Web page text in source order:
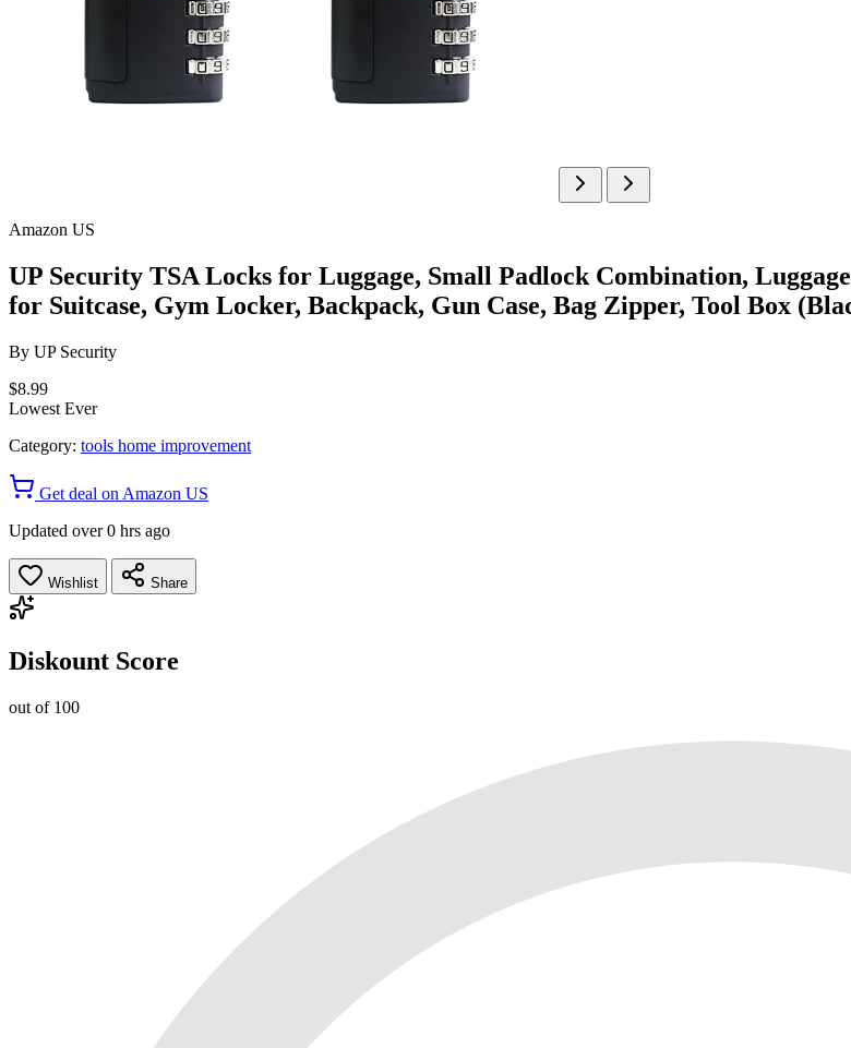
Amazon US
UP Security TSA Locks for Luggage, Small Padlock Combination,
for Suitcase, Gym Locker, Backpack, Gun Case, Bag Zipper, Tool Box
By UP Security
$8.99
Lowest Ever
Category: tools home improvement
Get deal on Amazon US
Updated over 0 hrs ago
Wishlist Share
Diskount Score
out of 100